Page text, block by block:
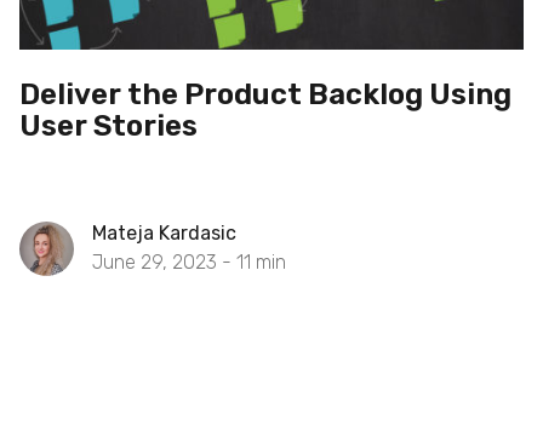
Deliver the Product Backlog Using
User Stories
Mateja Kardasic
June 29, 2023 - 11 min